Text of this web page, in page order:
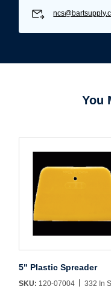
Username/Email*
Password*
You
5" Plastic Spreader
SKU: 120-07004 332 In